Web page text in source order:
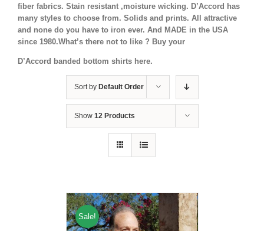
fiber fabrics. Stain resistant ,moisture wicking. D’Accord has
many styles to choose from. Solids and prints. All attractive
and none do you have to iron ever. And MADE in the USA
since 1980.What’s there not to like ? Buy your
D’Accord banded bottom shirts here.
Sort by Default Order
Show 12 Products
Sale!